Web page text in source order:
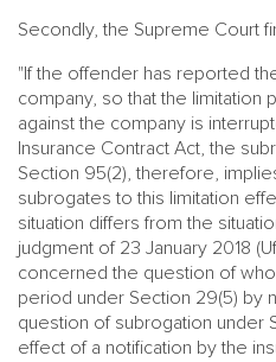
Secondly, the Supreme Court
"If the offender has reported
company, so that the
against the company is
Insurance Contract Act, the
Section 95(2), therefore,
subrogates to this limitation
situation differs from the
judgment of 23 January 2018
concerned the question of
period under Section 29(5) by
question of subrogation under
effect of a notification by the